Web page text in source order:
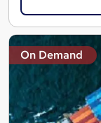
On Demand